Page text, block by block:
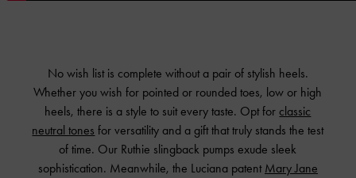
No wish list is complete without a pair of stylish heels.
Whether you wish for pointed or rounded toes, low or high
heels, there is a style to suit every taste. Opt forclassic
neutral tones for versatility and a gift that truly stands the test
of time. Our Ruthie slingback pumps exude sleek
sophistication. Meanwhile, the Luciana patent Mary Jane